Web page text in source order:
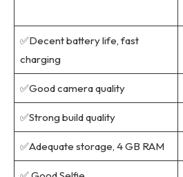
✅Decent battery life, fast
charging
✅Good camera quality
✅Strong build quality
✅Adequate storage, 4 GB RAM